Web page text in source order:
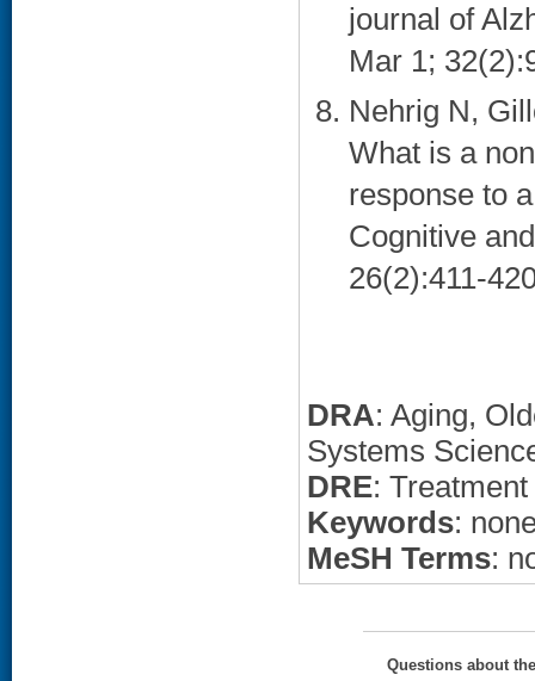
journal of
Mar 1;
Nehrig N,
What is a
response to
Cognitive
26(2):411-
DRA: Aging,
Systems
DRE:
Keywords:
MeSH Terms:
Questions about